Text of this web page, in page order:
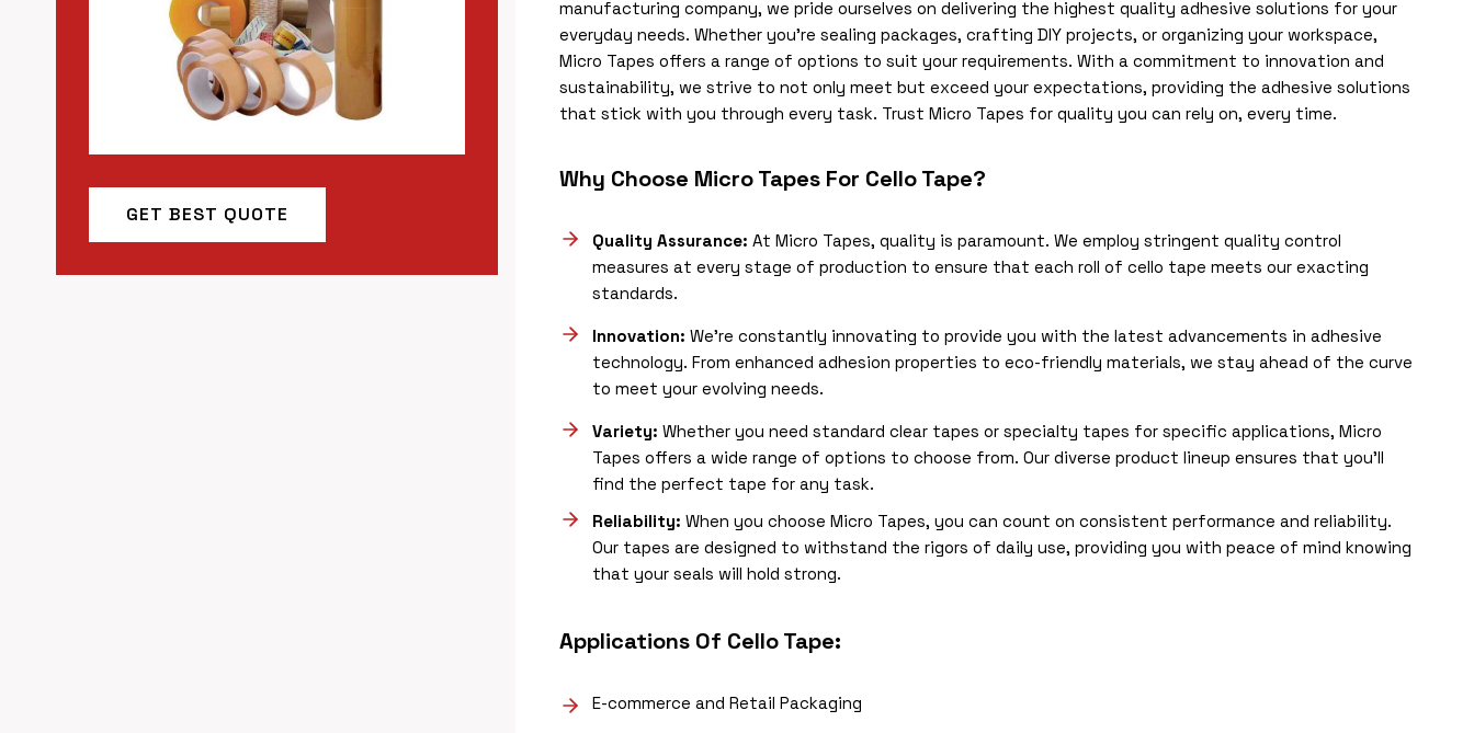
GET BEST QUOTE
manufacturing company, we pride ourselves on delivering the highest quality adhesive solutions for your
everyday needs. Whether you’re sealing packages, crafting DIY projects, or organizing your workspace,
Micro Tapes offers a range of options to suit your requirements. With a commitment to innovation and
sustainability, we strive to not only meet but exceed your expectations, providing the adhesive solutions
that stick with you through every task. Trust Micro Tapes for quality you can rely on, every time.
Why Choose Micro Tapes For Cello Tape?
Quality Assurance: At Micro Tapes, quality is paramount. We employ stringent quality control
measures at every stage of production to ensure that each roll of cello tape meets our exacting
standards.
Innovation: We’re constantly innovating to provide you with the latest advancements in adhesive
technology. From enhanced adhesion properties to eco-friendly materials, we stay ahead of the curve
to meet your evolving needs.
Variety: Whether you need standard clear tapes or specialty tapes for specific applications, Micro
Tapes offers a wide range of options to choose from. Our diverse product lineup ensures that you’ll
find the perfect tape for any task.
Reliability: When you choose Micro Tapes, you can count on consistent performance and reliability.
Our tapes are designed to withstand the rigors of daily use, providing you with peace of mind knowing
that your seals will hold strong.
Applications Of Cello Tape:
E-commerce and Retail Packaging